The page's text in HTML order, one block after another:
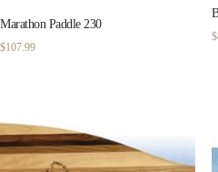
Marathon Paddle 230
$107.99
$